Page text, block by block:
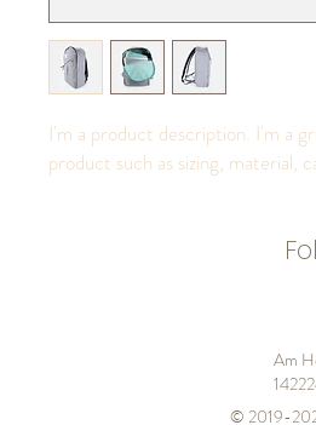
I'm a product description. I'm a
product such as sizing, material,
Am
© 2019-